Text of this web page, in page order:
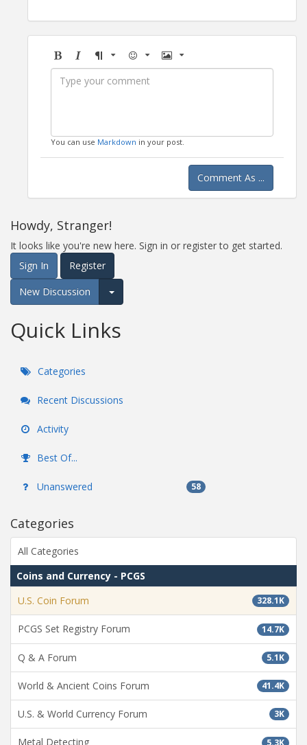
BoldItalicFormatEmoji Image
You can use Markdown in your post.
Comment As ...
Howdy, Stranger!
It looks like you're new here. Sign in or register to get started.
Sign In
Register
New Discussion
Expand for more options.
Quick Links
Categories
Recent Discussions
Activity
Best Of...
Unanswered 58
Categories
All Categories
Coins and Currency - PCGS
328.1K
U.S. Coin Forum
14.7K
PCGS Set Registry Forum
5.1K
Q & A Forum
41.4K
World & Ancient Coins Forum
3K
U.S. & World Currency Forum
5.3K
Metal Detecting